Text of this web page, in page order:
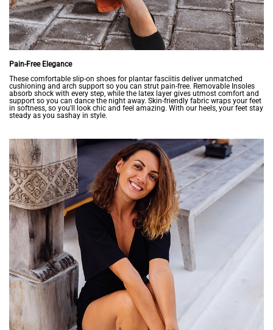
Pain-Free Elegance
These comfortable slip-on shoes for plantar fasciitis deliver unmatched
cushioning and arch support so you can strut pain-free. Removable Insoles
absorb shock with every step, while the latex layer gives utmost comfort and
support so you can dance the night away. Skin-friendly fabric wraps your feet
in softness, so you'll look chic and feel amazing. With our heels, your feet stay
steady as you sashay in style.